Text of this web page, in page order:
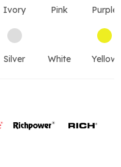
Ivory Pink Purple
Silver White Yellow